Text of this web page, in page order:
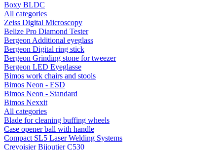
Boxy BLDC
All categories
Zeiss Digital Microscopy
Belize Pro Diamond Tester
Bergeon Additional eyeglass
Bergeon Digital ring stick
Bergeon Grinding stone for tweezer
Bergeon LED Eyeglasse
Bimos work chairs and stools
Bimos Neon - ESD
Bimos Neon - Standard
Bimos Nexxit
All categories
Blade for cleaning buffing wheels
Case opener ball with handle
Compact SL5 Laser Welding Systems
Crevoisier Bijoutier C530